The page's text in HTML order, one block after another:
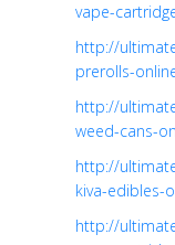
vape-
http://
prerolls-
http://
weed-cans-
http://
kiva-edibles-
http://